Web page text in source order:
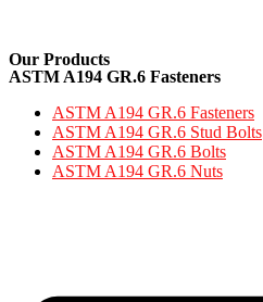
Our Products
ASTM A194 GR.6 Fasteners
ASTM A194 GR.6 Fasteners
ASTM A194 GR.6 Stud Bolts
ASTM A194 GR.6 Bolts
ASTM A194 GR.6 Nuts